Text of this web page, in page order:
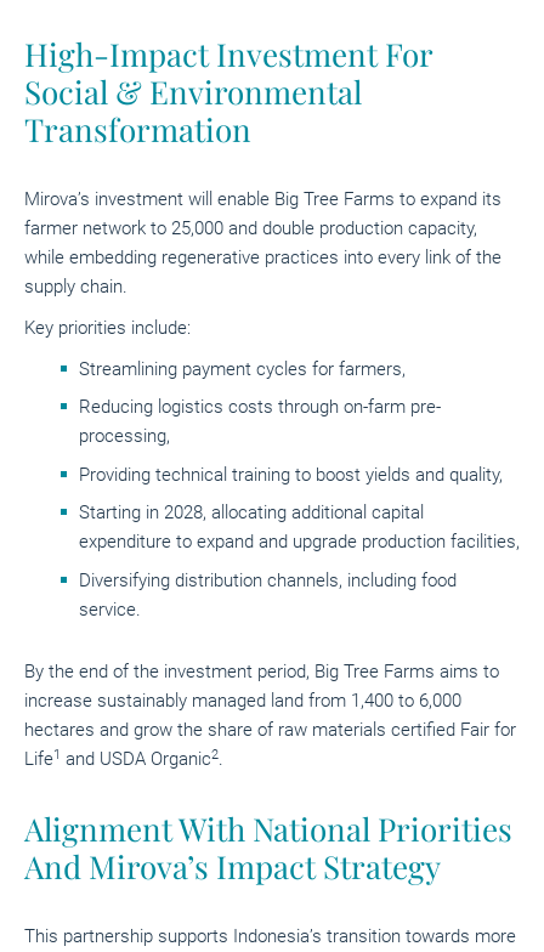
High-Impact Investment For
Social & Environmental
Transformation
Mirova’s investment will enable Big Tree Farms to expand its
farmer network to 25,000 and double production capacity,
while embedding regenerative practices into every link of the
supply chain.
Key priorities include:
Streamlining payment cycles for farmers,
Reducing logistics costs through on-farm pre-
processing,
Providing technical training to boost yields and quality,
Starting in 2028, allocating additional capital
expenditure to expand and upgrade production facilities,
Diversifying distribution channels, including food
service.
By the end of the investment period, Big Tree Farms aims to
increase sustainably managed land from 1,400 to 6,000
hectares and grow the share of raw materials certified Fair for
Life1 and USDA Organic2.
Alignment With National Priorities
And Mirova’s Impact Strategy
This partnership supports Indonesia’s transition towards more